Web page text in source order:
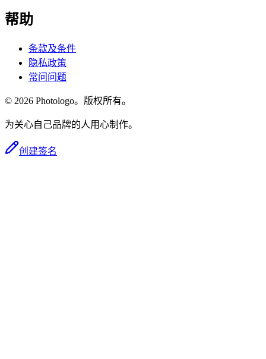
帮助
条款及条件
隐私政策
常问问题
© 2026 Photologo。版权所有。
为关心自己品牌的人用心制作。
创建签名